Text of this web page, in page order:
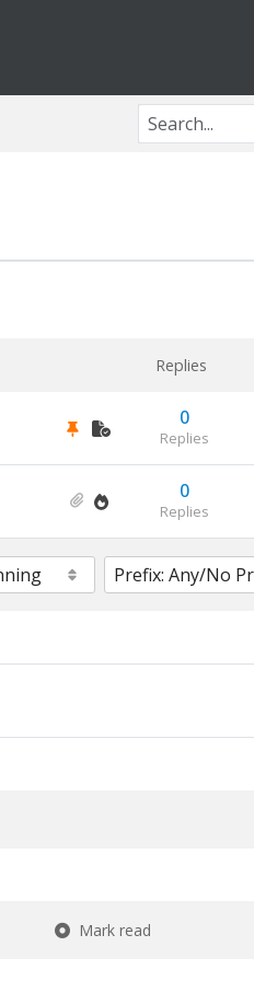
Replies
0
Replies
0
Replies
Mark read